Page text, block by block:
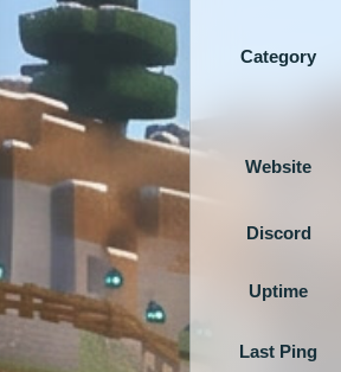
Category
Website
Discord
Uptime
Last Ping